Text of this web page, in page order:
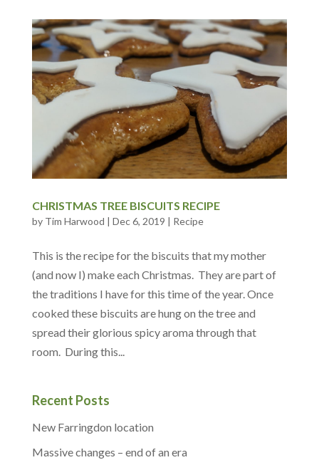
CHRISTMAS TREE BISCUITS RECIPE
by Tim Harwood | Dec 6, 2019 | Recipe
This is the recipe for the biscuits that my mother
(and now I) make each Christmas. They are part of
the traditions I have for this time of the year. Once
cooked these biscuits are hung on the tree and
spread their glorious spicy aroma through that
room. During this...
Recent Posts
New Farringdon location
Massive changes – end of an era